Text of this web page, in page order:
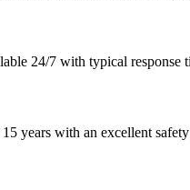
24/7 with typical response
years with an excellent